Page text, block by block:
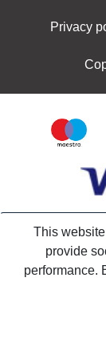
Privacy
This
provide
performance.